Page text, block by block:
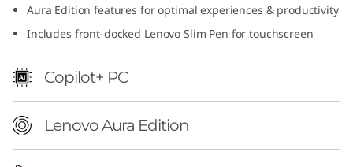
o
n
Aura Edition features for optimal experiences & productivity
Includes front-docked Lenovo Slim Pen for touchscreen
Copilot+ PC
Lenovo Aura Edition